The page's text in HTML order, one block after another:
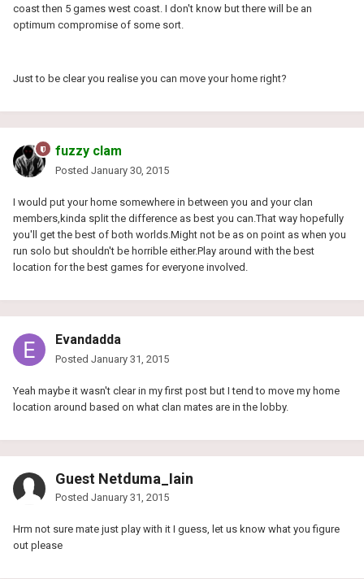
coast then 5 games west coast. I don't know but there will be an
optimum compromise of some sort.
Just to be clear you realise you can move your home right?
fuzzy clam
Posted January 30, 2015
I would put your home somewhere in between you and your clan
members,kinda split the difference as best you can.That way hopefully
you'll get the best of both worlds.Might not be as on point as when you
run solo but shouldn't be horrible either.Play around with the best
location for the best games for everyone involved.
Evandadda
Posted January 31, 2015
Yeah maybe it wasn't clear in my first post but I tend to move my home
location around based on what clan mates are in the lobby.
Guest Netduma_Iain
Posted January 31, 2015
Hrm not sure mate just play with it I guess, let us know what you figure
out please